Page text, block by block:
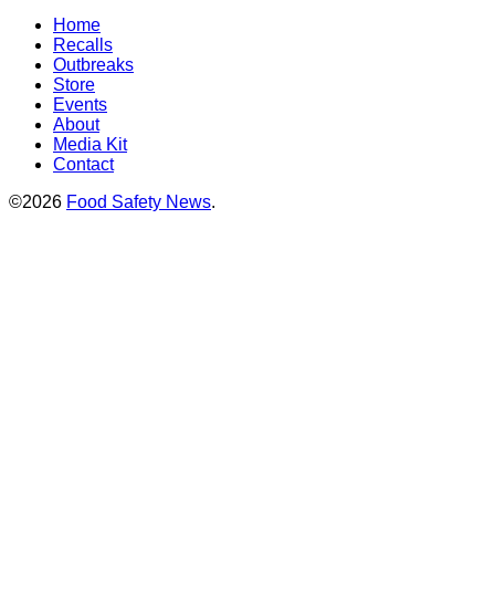
Home
Recalls
Outbreaks
Store
Events
About
Media Kit
Contact
©2026 Food Safety News.